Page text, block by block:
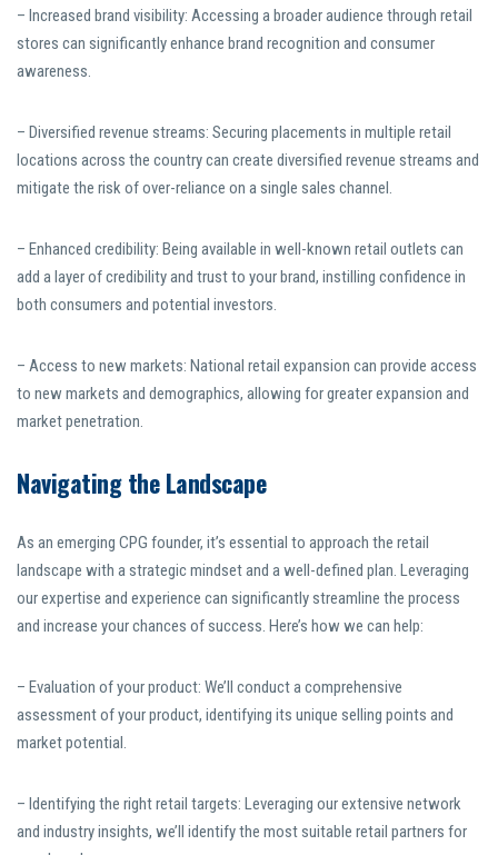
– Increased brand visibility: Accessing a broader audience through retail
stores can significantly enhance brand recognition and consumer
awareness.
– Diversified revenue streams: Securing placements in multiple retail
locations across the country can create diversified revenue streams and
mitigate the risk of over-reliance on a single sales channel.
– Enhanced credibility: Being available in well-known retail outlets can
add a layer of credibility and trust to your brand, instilling confidence in
both consumers and potential investors.
– Access to new markets: National retail expansion can provide access
to new markets and demographics, allowing for greater expansion and
market penetration.
Navigating the Landscape
As an emerging CPG founder, it’s essential to approach the retail
landscape with a strategic mindset and a well-defined plan. Leveraging
our expertise and experience can significantly streamline the process
and increase your chances of success. Here’s how we can help:
– Evaluation of your product: We’ll conduct a comprehensive
assessment of your product, identifying its unique selling points and
market potential.
– Identifying the right retail targets: Leveraging our extensive network
and industry insights, we’ll identify the most suitable retail partners for